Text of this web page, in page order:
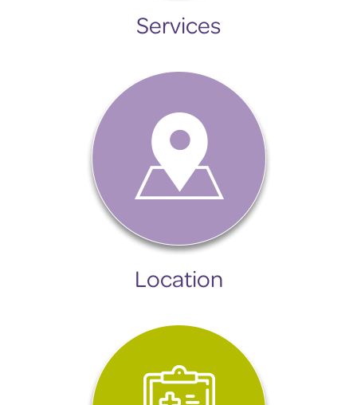
Services
Location